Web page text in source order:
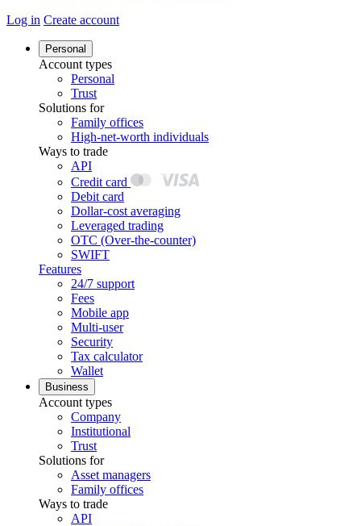
Log in Create account
Personal
Account types
Personal
Trust
Solutions for
Family offices
High-net-worth individuals
Ways to trade
API
Credit card
Debit card
Dollar-cost averaging
Leveraged trading
OTC (Over-the-counter)
SWIFT
Features
24/7 support
Fees
Mobile app
Multi-user
Security
Tax calculator
Wallet
Business
Account types
Company
Institutional
Trust
Solutions for
Asset managers
Family offices
Ways to trade
API